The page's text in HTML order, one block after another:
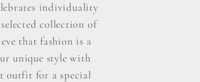
individuality
collection of
that fashion is a
unique style with
outfit for a special